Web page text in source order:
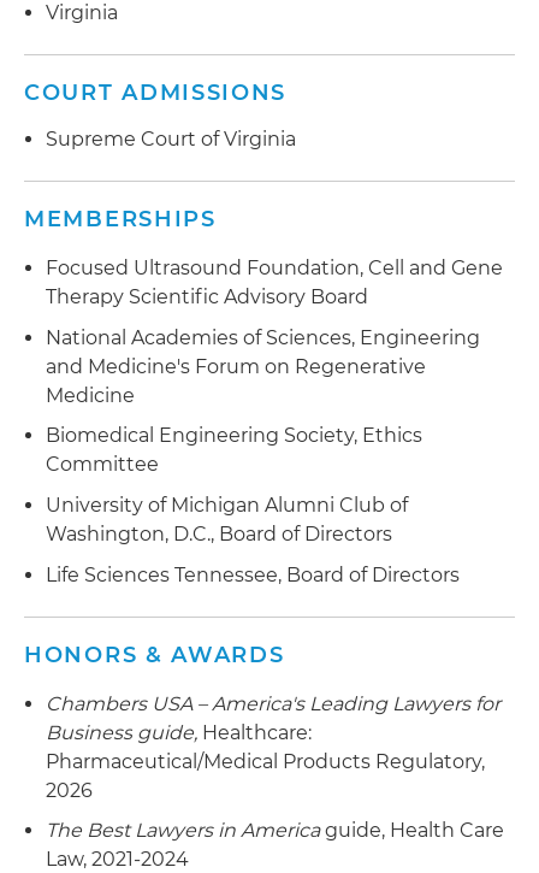
Virginia
COURT ADMISSIONS
Supreme Court of Virginia
MEMBERSHIPS
Focused Ultrasound Foundation, Cell and Gene
Therapy Scientific Advisory Board
National Academies of Sciences, Engineering
and Medicine's Forum on Regenerative
Medicine
Biomedical Engineering Society, Ethics
Committee
University of Michigan Alumni Club of
Washington, D.C., Board of Directors
Life Sciences Tennessee, Board of Directors
HONORS & AWARDS
Chambers USA – America's Leading Lawyers for
Business guide, Healthcare:
Pharmaceutical/Medical Products Regulatory,
2026
The Best Lawyers in Americaguide, Health Care
Law, 2021-2024